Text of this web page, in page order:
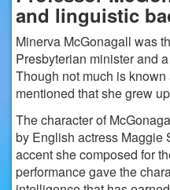
and linguistic
Minerva McGonagall was
Presbyterian minister and
Though not much is
mentioned that she grew
The character of
by English actress Maggie
accent she composed for
performance gave the